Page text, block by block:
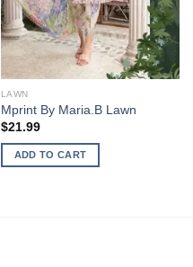
LAWN
Mprint By Maria.B Lawn
$21.99
ADD TO CART